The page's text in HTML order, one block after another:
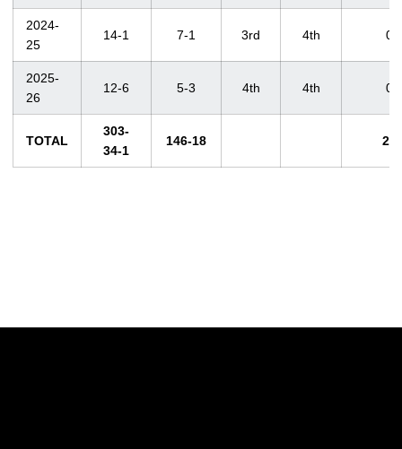
2024-
25
14-1 7-1 3rd 4th 0
2025-
26
12-6 5-3 4th 4th 0
TOTAL
303-
34-1
146-18 26